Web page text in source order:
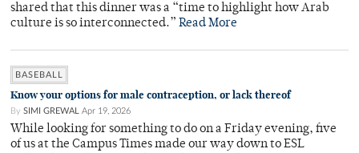
shared that this dinner was a “time to highlight how Arab
culture is so interconnected.” Read More
BASEBALL
Know your options for male contraception, or lack thereof
By SIMI GREWAL Apr 19, 2026
While looking for something to do on a Friday evening, five
of us at the Campus Times made our way down to ESL